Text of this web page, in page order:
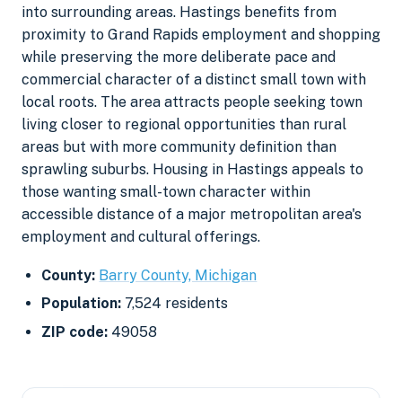
into surrounding areas. Hastings benefits from
proximity to Grand Rapids employment and shopping
while preserving the more deliberate pace and
commercial character of a distinct small town with
local roots. The area attracts people seeking town
living closer to regional opportunities than rural
areas but with more community definition than
sprawling suburbs. Housing in Hastings appeals to
those wanting small-town character within
accessible distance of a major metropolitan area's
employment and cultural offerings.
County: Barry County, Michigan
Population: 7,524 residents
ZIP code: 49058